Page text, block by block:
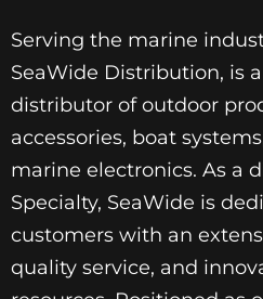
Serving the marine
SeaWide Distribution, is
distributor of outdoor
accessories, boat
marine electronics. As a
Specialty, SeaWide is
customers with an
quality service, and